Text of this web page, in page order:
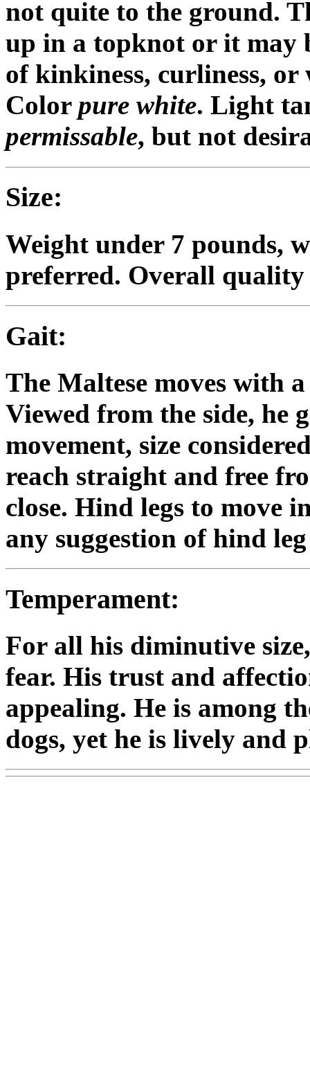
not quite to the ground.
up in a topknot or it may
of kinkiness, curliness,
Color pure white. Light
permissable, but not
Size:
Weight under 7 pounds,
preferred. Overall quality
Gait:
The Maltese moves with
Viewed from the side, he
movement, size
reach straight and free
close. Hind legs to move
any suggestion of hind
Temperament:
For all his diminutive
fear. His trust and
appealing. He is among
dogs, yet he is lively and